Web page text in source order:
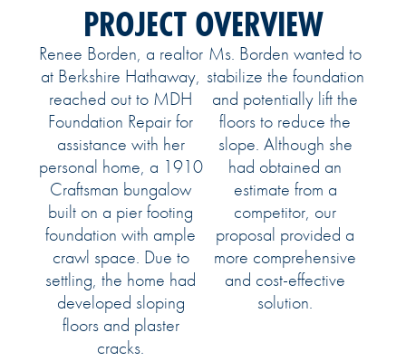
PROJECT OVERVIEW
Renee Borden, a realtor
at Berkshire Hathaway,
reached out to MDH
Foundation Repair for
assistance with her
personal home, a 1910
Craftsman bungalow
built on a pier footing
foundation with ample
crawl space. Due to
settling, the home had
developed sloping
floors and plaster
cracks.
Ms. Borden wanted to
stabilize the foundation
and potentially lift the
floors to reduce the
slope. Although she
had obtained an
estimate from a
competitor, our
proposal provided a
more comprehensive
and cost-effective
solution.